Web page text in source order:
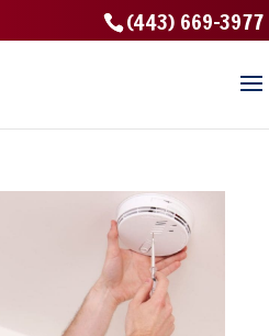
(443) 669-3977